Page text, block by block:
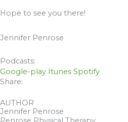
Hope to see you there!
Jennifer Penrose
Podcasts:
Google-play Itunes Spotify
Share:
AUTHOR
Jennifer Penrose